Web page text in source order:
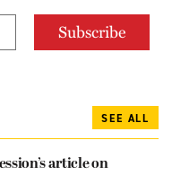
SEE ALL
article on